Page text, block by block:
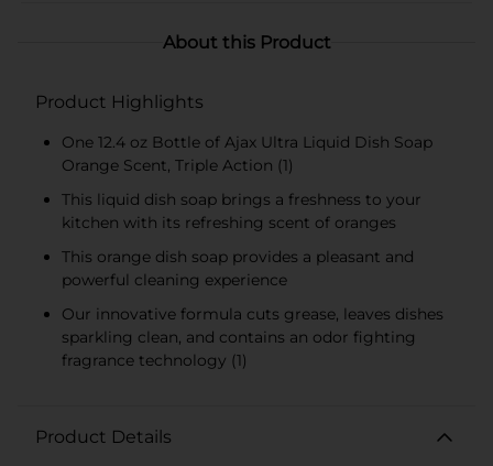
About this Product
Product Highlights
One 12.4 oz Bottle of Ajax Ultra Liquid Dish Soap
Orange Scent, Triple Action (1)
This liquid dish soap brings a freshness to your
kitchen with its refreshing scent of oranges
This orange dish soap provides a pleasant and
powerful cleaning experience
Our innovative formula cuts grease, leaves dishes
sparkling clean, and contains an odor fighting
fragrance technology (1)
Product Details